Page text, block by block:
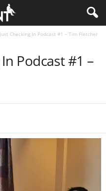
Checking In Podcast #1 – Tim Fletcher
Podcast #1 –